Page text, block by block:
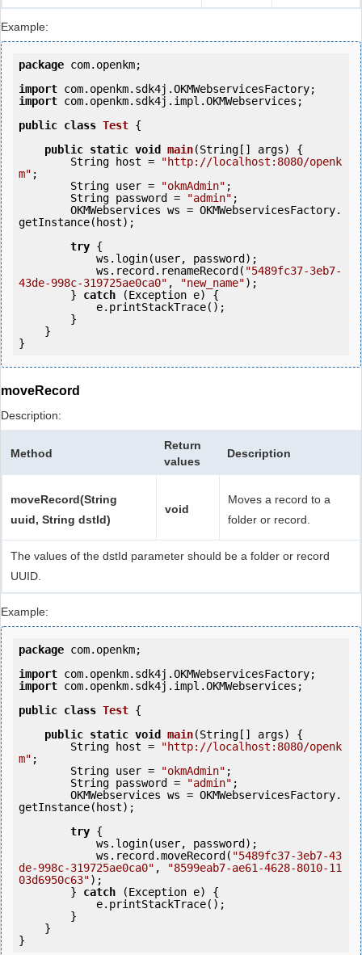
Example:
package com.openkm;
import
import com.openkm.sdk4j.impl.OKMWebservices;
public class Test {
public static void main(String[] args) {
        String host =
"http://localhost:8080/openk
m" ;
        String user =
"okmAdmin" ;
        String password =
"admin" ;
getInstance(host);
try {
            ws.record.renameRecord(
"5489fc37-3eb7-
43de-998c-319725ae0ca0" , "new_name");
        }
catch (Exception e) {
moveRecord
Description:
Method
Return
values
Description
moveRecord(String
uuid, String dstId)
void
Moves a record to a
folder or record.
The values of the dstId parameter should be a folder or record
UUID.
Example:
package com.openkm;
import
import com.openkm.sdk4j.impl.OKMWebservices;
public class Test {
public static void main(String[] args) {
        String host =
"http://localhost:8080/openk
m" ;
        String user =
"okmAdmin" ;
        String password =
"admin" ;
getInstance(host);
try {
            ws.record.moveRecord(
"5489fc37-3eb7-43
de-998c-319725ae0ca0" ,
"8599eab7-ae61-4628-8010-11
03d6950c63");
        }
catch (Exception e) {